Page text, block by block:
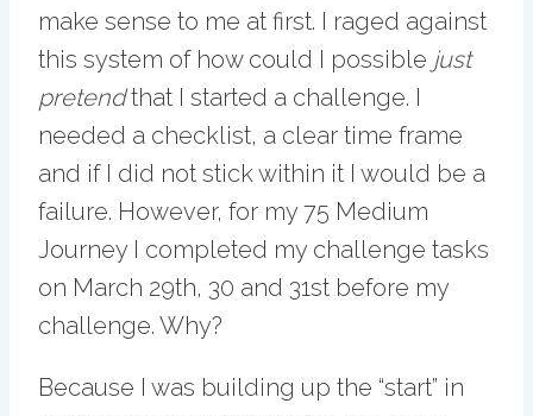
make sense to me at first. I raged against
this system of how could I possible just
pretendthat I started a challenge. I
needed a checklist, a clear time frame
and if I did not stick within it I would be a
failure. However, for my 75 Medium
Journey I completed my challenge tasks
on March 29th, 30 and 31st before my
challenge. Why?
Because I was building up the “start” in